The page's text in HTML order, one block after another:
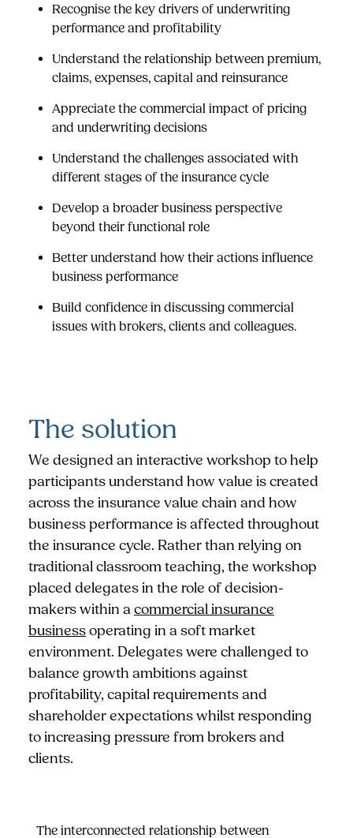
Recognise the key drivers of underwriting
performance and profitability
Understand the relationship between premium,
claims, expenses, capital and reinsurance
Appreciate the commercial impact of pricing
and underwriting decisions
Understand the challenges associated with
different stages of the insurance cycle
Develop a broader business perspective
beyond their functional role
Better understand how their actions influence
business performance
Build confidence in discussing commercial
issues with brokers, clients and colleagues.
The solution
We designed an interactive workshop to help
participants understand how value is created
across the insurance value chain and how
business performance is affected throughout
the insurance cycle. Rather than relying on
traditional classroom teaching, the workshop
placed delegates in the role of decision-
makers within a commercial insurance
businessoperating in a soft market
environment. Delegates were challenged to
balance growth ambitions against
profitability, capital requirements and
shareholder expectations whilst responding
to increasing pressure from brokers and
clients.
The interconnected relationship between